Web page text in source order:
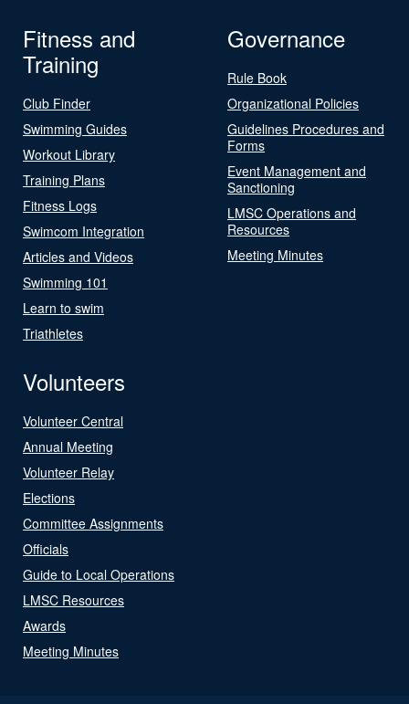
Fitness and
Training
Club Finder
Swimming Guides
Workout Library
Training Plans
Fitness Logs
Swimcom Integration
Articles and Videos
Swimming 101
Learn to swim
Triathletes
Governance
Rule Book
Organizational Policies
Guidelines Procedures and
Forms
Event Management and
Sanctioning
LMSC Operations and
Resources
Meeting Minutes
Volunteers
Volunteer Central
Annual Meeting
Volunteer Relay
Elections
Committee Assignments
Officials
Guide to Local Operations
LMSC Resources
Awards
Meeting Minutes